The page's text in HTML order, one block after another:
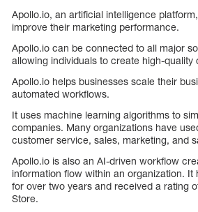
Apollo.io, an artificial intelligence
improve their marketing performance.
Apollo.io can be connected to all major
allowing individuals to create high-quality
Apollo.io helps businesses scale their
automated workflows.
It uses machine learning algorithms to
companies. Many organizations have
customer service, sales, marketing, and
Apollo.io is also an AI-driven workflow
information flow within an organization. It
for over two years and received a rating
Store.